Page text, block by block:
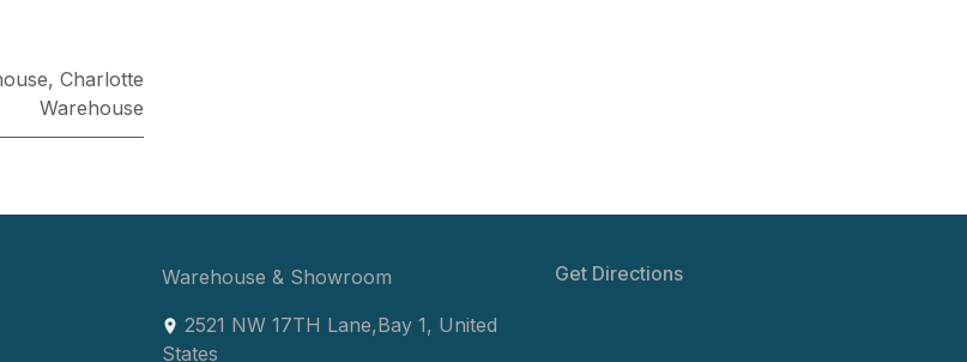
, Charlotte
Warehouse
Warehouse & Showroom
2521 NW 17TH Lane,Bay 1, United
States
Get Directions